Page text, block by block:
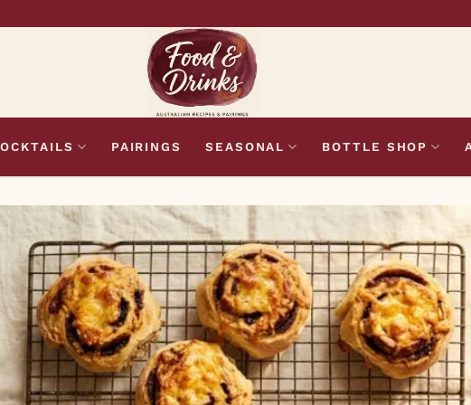
PAIRINGS SEASONAL BOTTLE SHOP